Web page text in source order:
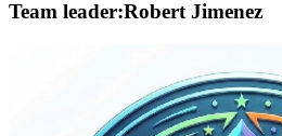
Team leader:Robert Jimenez